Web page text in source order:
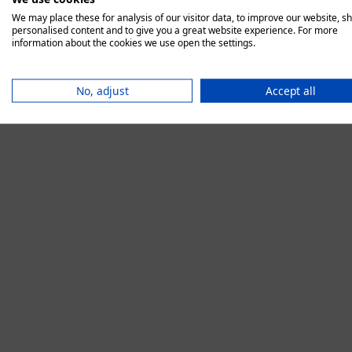
We may place these for analysis of our visitor data, to improve our website,
personalised content and to give you a great website experience. For more
information about the cookies we use open the settings.
No, adjust Accept all